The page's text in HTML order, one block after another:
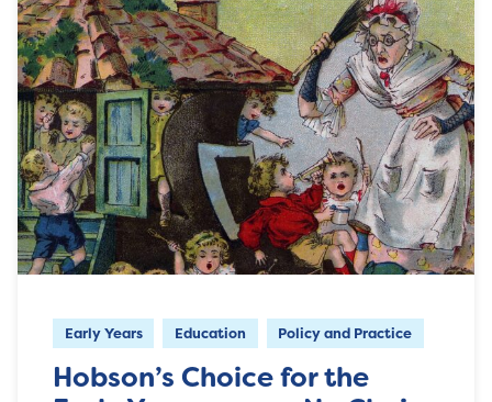
Early Years Education Policy and Practice
Hobson’s Choice for the